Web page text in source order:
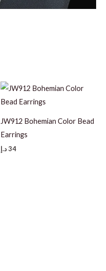
JW912 Bohemian Color Bead
Earrings
34د.إ